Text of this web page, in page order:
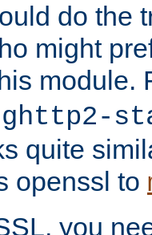
do the
might
module.
quite
openssl to
you